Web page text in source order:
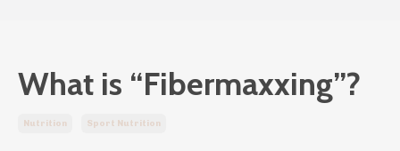
What is “Fibermaxxing”?
Nutrition Sport Nutrition